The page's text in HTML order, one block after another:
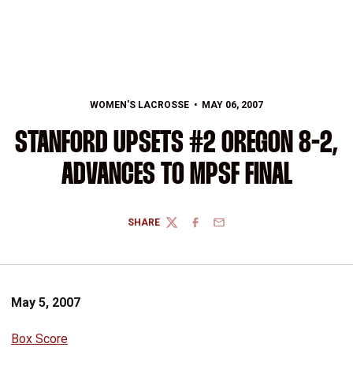
WOMEN'S LACROSSE MAY 06, 2007
STANFORD UPSETS #2 OREGON 8-2,
ADVANCES TO MPSF FINAL
SHARE
TWITTERFACEBOOK
EMAIL
May 5, 2007
Box Score